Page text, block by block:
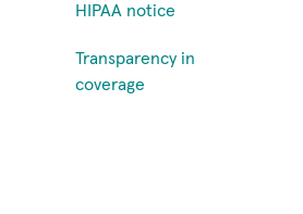
HIPAA notice
Transparency in
coverage